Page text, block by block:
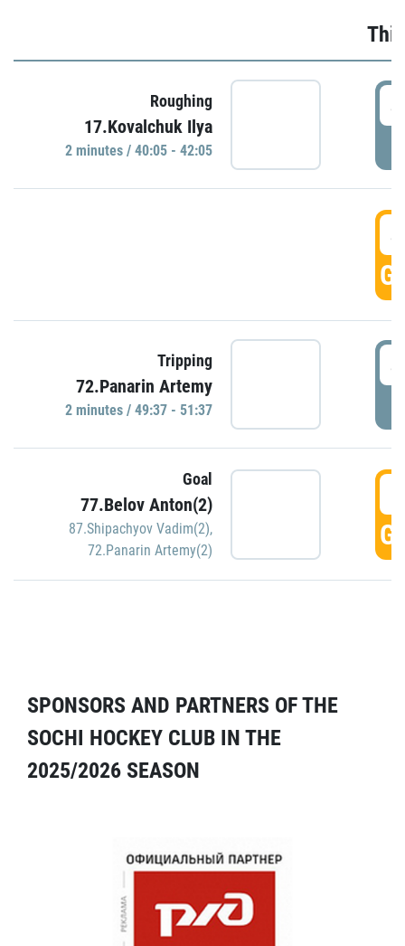
Roughing
17.Kovalchuk Ilya
2 minutes / 40:05 - 42:05
Tripping
72.Panarin Artemy
2 minutes / 49:37 - 51:37
Goal
77.Belov Anton(2)
87.Shipachyov Vadim(2),
72.Panarin Artemy(2)
SPONSORS AND PARTNERS OF THE
SOCHI HOCKEY CLUB IN THE
2025/2026 SEASON